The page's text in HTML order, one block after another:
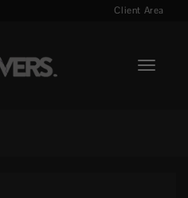
Client Area
Toggle